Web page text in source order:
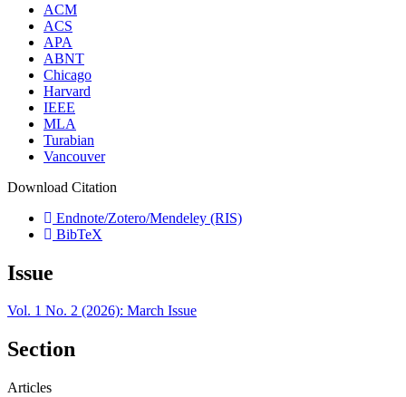
ACM
ACS
APA
ABNT
Chicago
Harvard
IEEE
MLA
Turabian
Vancouver
Download Citation
Endnote/Zotero/Mendeley (RIS)
BibTeX
Issue
Vol. 1 No. 2 (2026): March Issue
Section
Articles